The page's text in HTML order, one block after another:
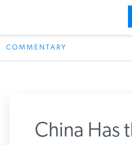
COMMENTARY
China Has